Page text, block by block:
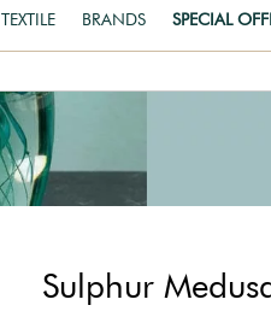
TEXTILE BRANDS SPECIAL
Sulphur